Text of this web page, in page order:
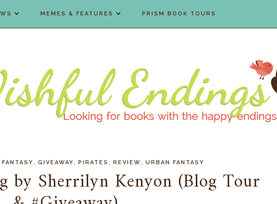
MEMES & FEATURES PRISM BOOK TOURS
FANTASY GIVEAWAY PIRATES REVIEW URBAN FANTASY
by Sherrilyn Kenyon (Blog Tour